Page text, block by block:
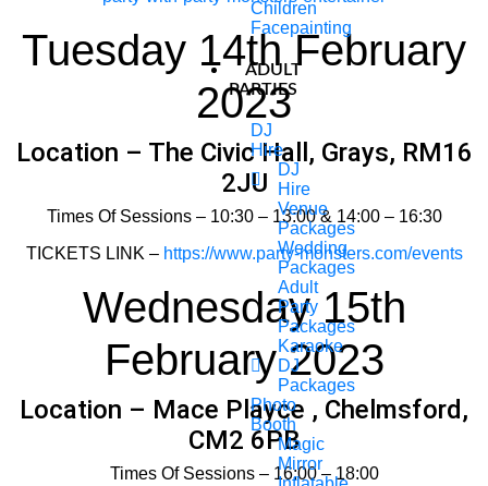
Children
Facepainting
ADULT
PARTIES
DJ
Hire
DJ
Hire
Venue
Packages
Wedding
Packages
Adult
Party
Packages
Karaoke
DJ
Packages
Photo
Booth
Magic
Mirror
Tuesday 14th February
2023
Location – The Civic Hall, Grays, RM16
2JU
Times Of Sessions – 10:30 – 13:00 & 14:00 – 16:30
TICKETS LINK – https://www.party-monsters.com/events
Wednesday 15th
February 2023
Location – Mace Playce , Chelmsford,
CM2 6PB
Times Of Sessions – 16:00 – 18:00